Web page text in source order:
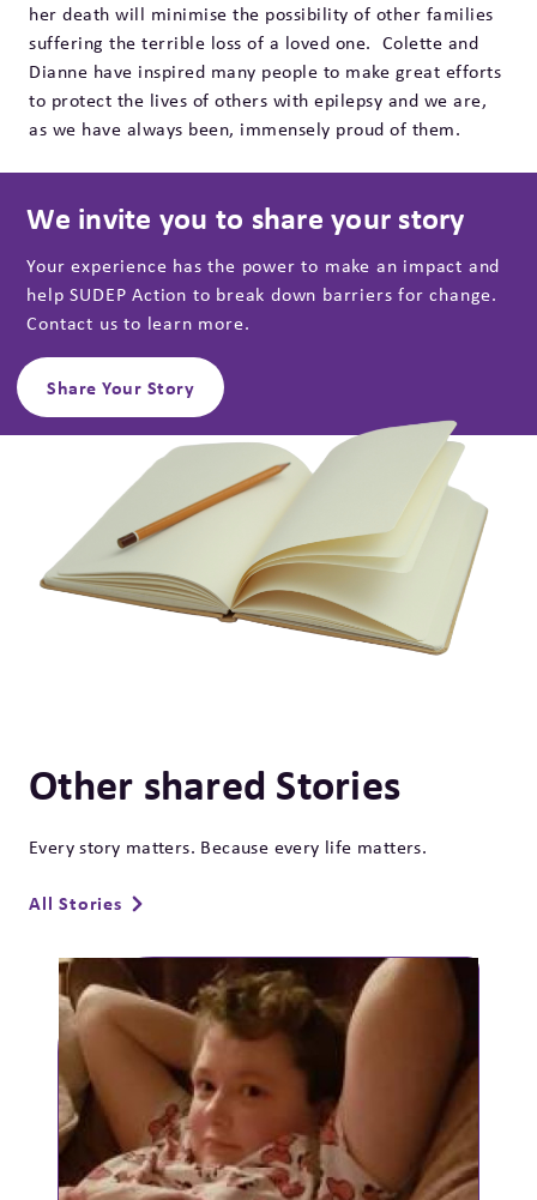
her death will minimise the possibility of other families
suffering the terrible loss of a loved one. Colette and
Dianne have inspired many people to make great efforts
to protect the lives of others with epilepsy and we are,
as we have always been, immensely proud of them.
We invite you to share your story
Your experience has the power to make an impact and
help SUDEP Action to break down barriers for change.
Contact us to learn more.
Share Your Story
Other shared Stories
All Stories
Every story matters. Because every life matters.